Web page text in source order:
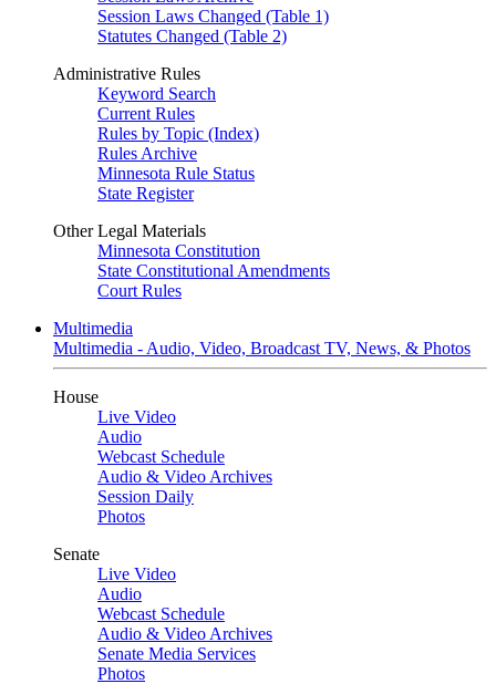
Session Laws Changed (Table 1)
Statutes Changed (Table 2)
Administrative Rules
Keyword Search
Current Rules
Rules by Topic (Index)
Rules Archive
Minnesota Rule Status
State Register
Other Legal Materials
Minnesota Constitution
State Constitutional Amendments
Court Rules
Multimedia
Multimedia - Audio, Video, Broadcast TV, News, & Photos
House
Live Video
Audio
Webcast Schedule
Audio & Video Archives
Session Daily
Photos
Senate
Live Video
Audio
Webcast Schedule
Audio & Video Archives
Senate Media Services
Photos